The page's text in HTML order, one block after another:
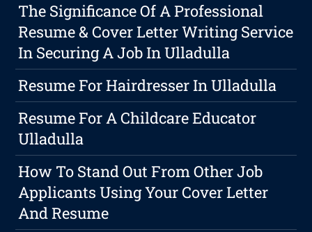
The Significance Of A Professional
Resume & Cover Letter Writing Service
In Securing A Job In Ulladulla
Resume For Hairdresser In Ulladulla
Resume For A Childcare Educator
Ulladulla
How To Stand Out From Other Job
Applicants Using Your Cover Letter
And Resume